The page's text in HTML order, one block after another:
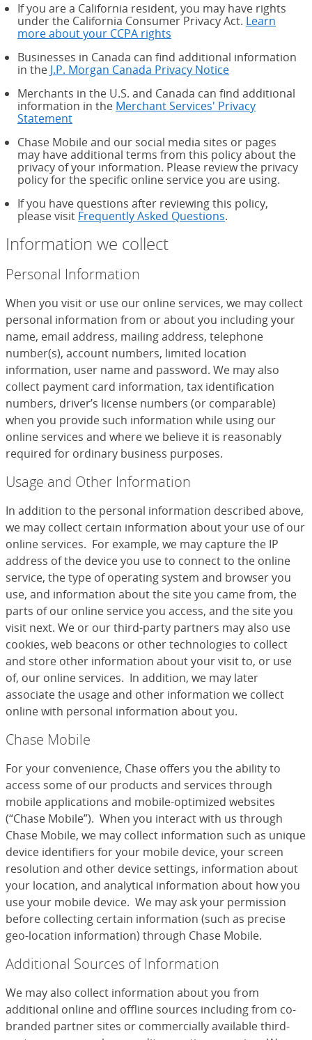
If you are a California resident, you may have rights
under the California Consumer Privacy Act. Learn
more about your CCPA rights
Businesses in Canada can find additional information
in the J.P. Morgan Canada Privacy Notice
Merchants in the U.S. and Canada can find additional
information in the Merchant Services' Privacy
Statement
Chase Mobile and our social media sites or pages
may have additional terms from this policy about the
privacy of your information. Please review the privacy
policy for the specific online service you are using.
If you have questions after reviewing this policy,
please visit Frequently Asked Questions.
Information we collect
Personal Information
When you visit or use our online services, we may collect
personal information from or about you including your
name, email address, mailing address, telephone
number(s), account numbers, limited location
information, user name and password. We may also
collect payment card information, tax identification
numbers, driver’s license numbers (or comparable)
when you provide such information while using our
online services and where we believe it is reasonably
required for ordinary business purposes.
Usage and Other Information
In addition to the personal information described above,
we may collect certain information about your use of our
online services. For example, we may capture the IP
address of the device you use to connect to the online
service, the type of operating system and browser you
use, and information about the site you came from, the
parts of our online service you access, and the site you
visit next. We or our third-party partners may also use
cookies, web beacons or other technologies to collect
and store other information about your visit to, or use
of, our online services. In addition, we may later
associate the usage and other information we collect
online with personal information about you.
Chase Mobile
For your convenience, Chase offers you the ability to
access some of our products and services through
mobile applications and mobile-optimized websites
(“Chase Mobile”). When you interact with us through
Chase Mobile, we may collect information such as unique
device identifiers for your mobile device, your screen
resolution and other device settings, information about
your location, and analytical information about how you
use your mobile device. We may ask your permission
before collecting certain information (such as precise
geo-location information) through Chase Mobile.
Additional Sources of Information
We may also collect information about you from
additional online and offline sources including from co-
branded partner sites or commercially available third-